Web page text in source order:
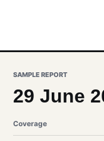
SAMPLE REPORT
29 June
Coverage